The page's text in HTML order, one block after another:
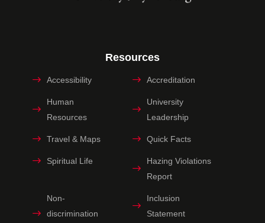
Resources
Accessibility Accreditation
Human
Resources
University
Leadership
Travel & Maps Quick Facts
Spiritual Life
Hazing Violations
Report
Non-
discrimination
Inclusion
Statement